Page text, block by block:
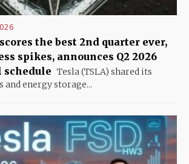
the best 2nd quarter ever,
spikes, announces Q2 2026
schedule Tesla (TSLA) shared its
energy storage...